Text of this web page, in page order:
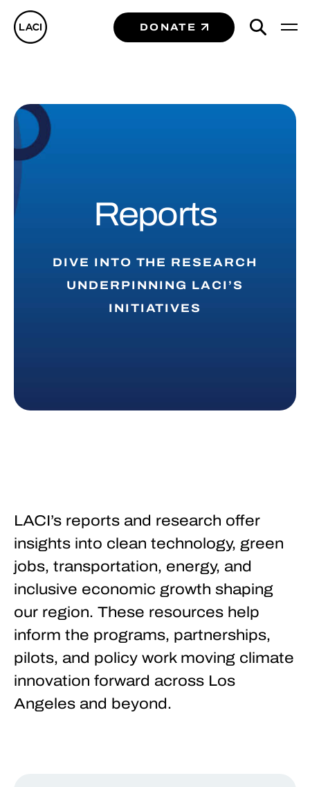
DONATE
Reports
DIVE INTO THE RESEARCH
UNDERPINNING LACI’S
INITIATIVES
LACI’s reports and research offer
insights into clean technology, green
jobs, transportation, energy, and
inclusive economic growth shaping
our region. These resources help
inform the programs, partnerships,
pilots, and policy work moving climate
innovation forward across Los
Angeles and beyond.